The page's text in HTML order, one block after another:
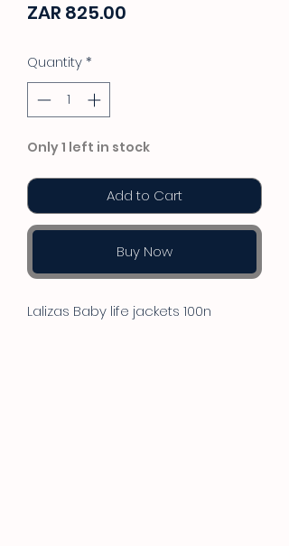
ZAR 825.00
Quantity*
Only 1 left in stock
Add to Cart
Buy Now
Lalizas Baby life jackets 100n